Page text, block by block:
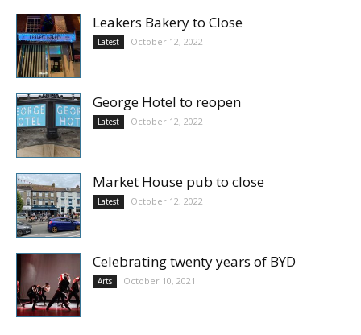
Leakers Bakery to Close
Latest October 12, 2022
George Hotel to reopen
Latest October 12, 2022
Market House pub to close
Latest October 12, 2022
Celebrating twenty years of BYD
Arts October 10, 2021